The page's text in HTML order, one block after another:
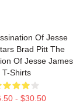
Of Jesse
Brad Pitt The
Of Jesse James
T-Shirts
- $30.50